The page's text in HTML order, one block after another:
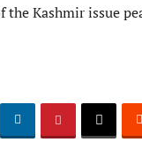
Kashmir issue